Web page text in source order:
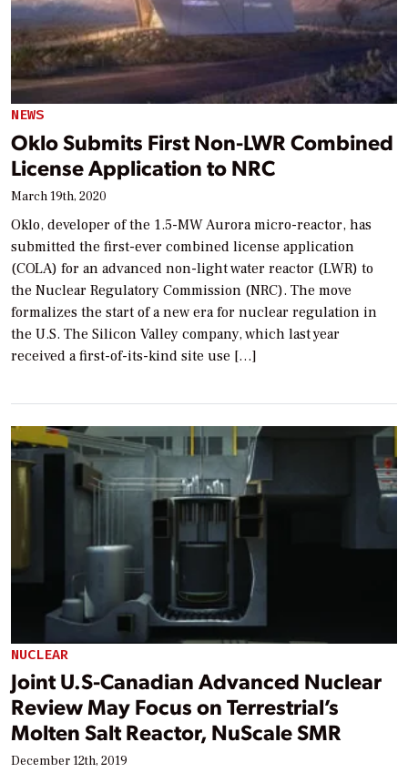
NEWS
Oklo Submits First Non-LWR Combined
License Application to NRC
March 19th, 2020
Oklo, developer of the 1.5-MW Aurora micro-reactor, has
submitted the first-ever combined license application
(COLA) for an advanced non-light water reactor (LWR) to
the Nuclear Regulatory Commission (NRC). The move
formalizes the start of a new era for nuclear regulation in
the U.S. The Silicon Valley company, which last year
received a first-of-its-kind site use […]
NUCLEAR
Joint U.S-Canadian Advanced Nuclear
Review May Focus on Terrestrial’s
Molten Salt Reactor, NuScale SMR
December 12th, 2019